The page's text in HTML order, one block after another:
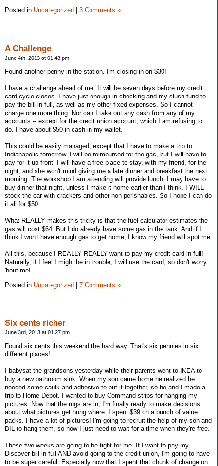
Posted in Uncategorized 3 Comments »
A Challenge
June 4th, 2013 at 01:48 pm
Found another penny in the station. I'm closing in on $30!
I have a challenge ahead of me. It will be seven days before my credit
card cycle closes. I have just enough in checking and my slush fund to
pay the bill in full, as well as my other fixed expenses. So I cannot
charge one more thing. Nor can I take out any cash from any of my
accounts -- except for the credit union account, which I am refusing to
do. I have about $50 in cash in my wallet.
This could be easily managed, except that I have to make a trip to
Indianapolis tomorrow. I will be reimbursed for the gas, but I will have to
pay for it up front. I will have a free place to stay, with my friend, for the
night, and she won't mind giving me a late dinner and breakfast the next
morning. The workshop I am attending will provide lunch. I may have to
buy dinner that night, unless I make it home earlier than I think. I WILL
stock the car with crackers and other non-perishables. So I hope I can do
it all for $50.
What REALLY makes this tricky is that the fuel calculator estimates the
gas will cost $64. But I do already have some gas in the tank. And if I
think I won't have enough gas to get home, I know my friend will spot me.
All this, because I REALLY REALLY want to pay my credit card in full!
Naturally, if I feel I might be in trouble, I will use the card, so don't worry
'bout me!
Posted in Uncategorized | 7 Comments »
Six cents richer
June 3rd, 2013 at 01:27 pm
Found six cents this weekend the hard way. That's six pennies in six
different places!
I babysat the grandsons yesterday while their parents went to IKEA to
buy a new bathroom sink. When my son came home he realized he
needed some caulk and adhesive to put it together, so he and I made a
trip to Home Depot. I wanted to buy Command strips for hanging my
pictures. Now that the rugs are in, I'm finally ready to make decisions
about what pictures get hung where. I spent $39 on a bunch of value
packs. I have a lot of pictures! I'm going to recruit the help of my son and
DIL to hang them, so now I just need to wait for a time when they're free.
These two weeks are going to be tight for me. If I want to pay my
Discover bill in full AND avoid going to the credit union, I'm going to have
to be super careful. Especially now that I spent that chunk of change on